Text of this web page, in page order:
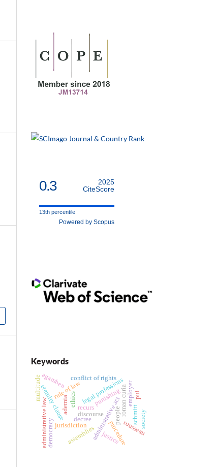
0.3
2025
CiteScore
13th percentile
Powered by Scopus
Keywords
ethics legal professions
discourse
jurisdiction
recurs roman curia
decreeadministrative act
procedure
democracy
rule of law
eternity clause
assemblies
conflict of rights
administrative law
agamben
ademia
people
multitude
rousseau
schmitt
punishing employerpui
justice
society